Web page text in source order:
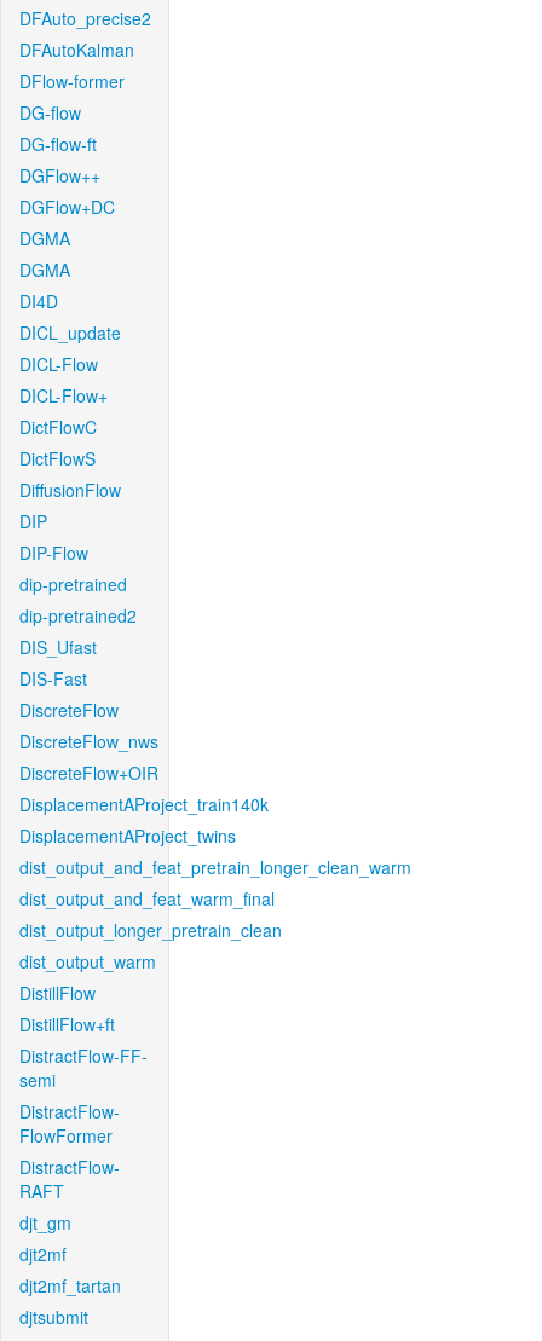
DFAuto_precise2
DFAutoKalman
DFlow-former
DG-flow
DG-flow-ft
DGFlow++
DGFlow+DC
DGMA
DGMA
DI4D
DICL_update
DICL-Flow
DICL-Flow+
DictFlowC
DictFlowS
DiffusionFlow
DIP
DIP-Flow
dip-pretrained
dip-pretrained2
DIS_Ufast
DIS-Fast
DiscreteFlow
DiscreteFlow_nws
DiscreteFlow+OIR
DisplacementAProject_train140k
DisplacementAProject_twins
dist_output_and_feat_pretrain_longer_clean_warm
dist_output_and_feat_warm_final
dist_output_longer_pretrain_clean
dist_output_warm
DistillFlow
DistillFlow+ft
DistractFlow-FF-
semi
DistractFlow-
FlowFormer
DistractFlow-
RAFT
djt_gm
djt2mf
djt2mf_tartan
djtsubmit